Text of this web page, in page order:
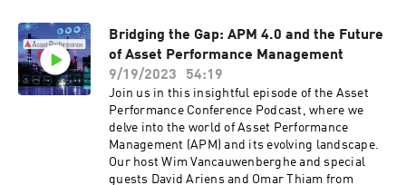
strategies, and drive meaningful improvements
in asset performance.
Bridging the Gap: APM 4.0 and the Future
of Asset Performance Management
9/19/2023
54:19
Join us in this insightful episode of the Asset
Performance Conference Podcast, where we
delve into the world of Asset Performance
Management (APM) and its evolving landscape.
Our host Wim Vancauwenberghe and special
guests David Ariens and Omar Thiam from